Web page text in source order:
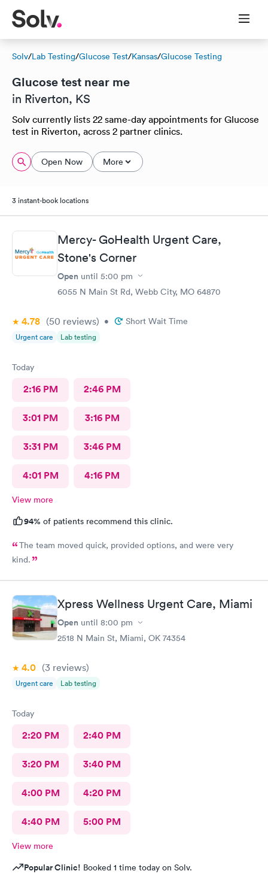
Solv/Lab Testing/Glucose Test/Kansas/Glucose Testing
Glucose test near me
in Riverton, KS
Solv currently lists 22 same-day appointments for Glucose
test in Riverton, across 2 partner clinics.
Open Now More
3 instant-book locations
Mercy- GoHealth Urgent Care,
Stone's Corner
Open until 5:00 pm
6055 N Main St Rd, Webb City, MO 64870
4.78 (50 reviews) • Short Wait Time
Urgent care Lab testing
Today
2:16 PM 2:46 PM
3:01 PM 3:16 PM
3:31 PM 3:46 PM
4:01 PM 4:16 PM
View more
94% of patients recommend this clinic.
The team moved quick, provided options, and were very
kind.
Xpress Wellness Urgent Care, Miami
Open until 8:00 pm
2518 N Main St, Miami, OK 74354
4.0 (3 reviews)
Urgent care Lab testing
Today
2:20 PM 2:40 PM
3:20 PM 3:40 PM
4:00 PM 4:20 PM
4:40 PM 5:00 PM
View more
Popular Clinic! Booked 1 time today on Solv.